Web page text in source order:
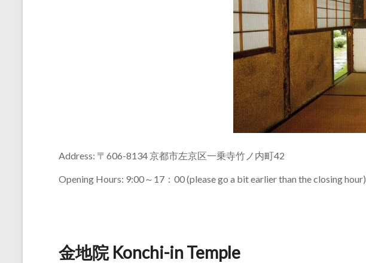
Address: 〒606-8134 京都市左京区一乗寺竹ノ内町42
Opening Hours: 9:00～17：00 (please go a bit earlier than the closing hour)
金地院 Konchi-in Temple